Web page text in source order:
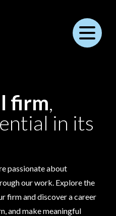
Menu
firm,
in its
passionate about
our work. Explore the
firm and discover a career
and make meaningful